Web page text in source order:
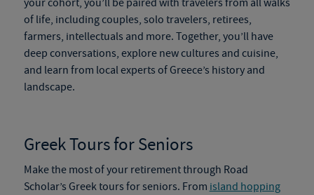
your cohort, you’ll be paired with travelers from all walks
of life, including couples, solo travelers, retirees,
farmers, intellectuals and more. Together, you’ll have
deep conversations, explore new cultures and cuisine,
and learn from local experts of Greece’s history and
landscape.
Greek Toursfor Seniors
Make the most of your retirement through Road
Scholar’s Greek tours for seniors. From island hopping